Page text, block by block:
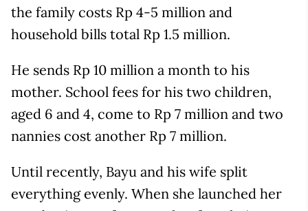
the family costs Rp 4-5 million and
household bills total Rp 1.5 million.
He sends Rp 10 million a month to his
mother. School fees for his two children,
aged 6 and 4, come to Rp 7 million and two
nannies cost another Rp 7 million.
Until recently, Bayu and his wife split
everything evenly. When she launched her